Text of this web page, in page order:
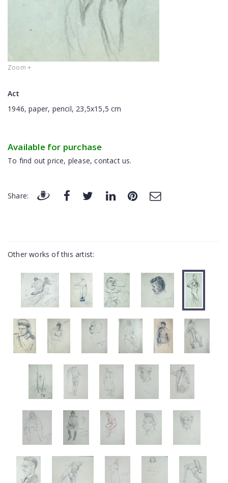
Zoom +
Act
1946, paper, pencil, 23,5x15,5 cm
Available for purchase
To find out price, please, contact us.
Share:
Other works of this artist: